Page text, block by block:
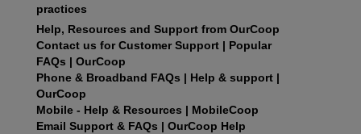
practices
Help, Resources and Support from OurCoop
Contact us for Customer Support | Popular
FAQs | OurCoop
Phone & Broadband FAQs | Help & support |
OurCoop
Mobile - Help & Resources | MobileCoop
Email Support & FAQs | OurCoop Help